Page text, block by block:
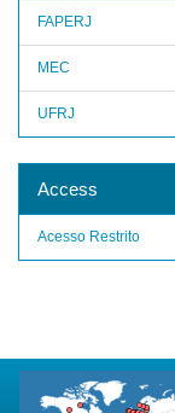
FAPERJ
MEC
UFRJ
Access
Acesso Restrito